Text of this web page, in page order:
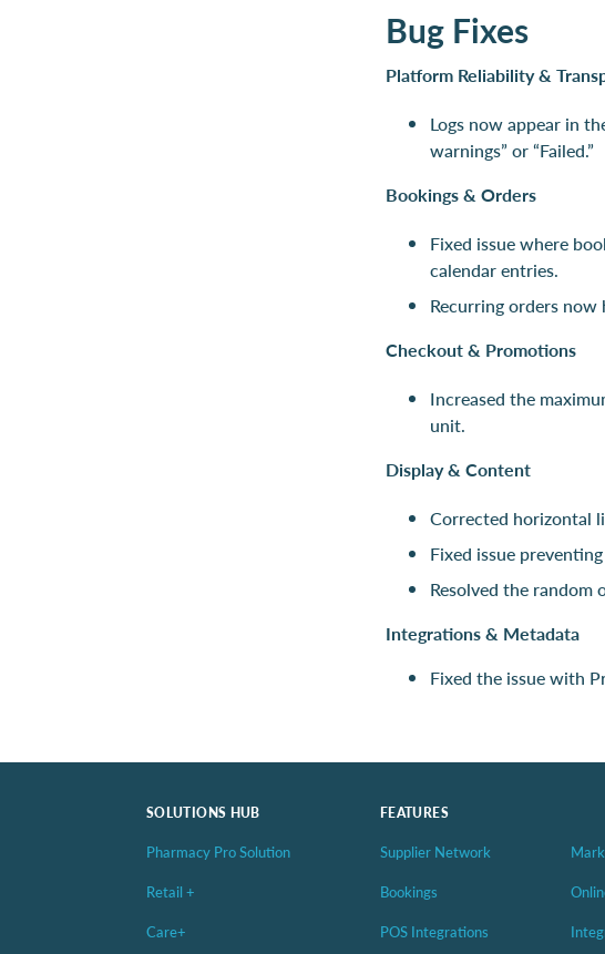
Bug Fixes
Platform Reliability &
Logs now appear in
warnings” or “Failed.”
Bookings & Orders
Fixed issue where
calendar entries.
Recurring orders
Checkout & Promotions
Increased the
unit.
Display & Content
Corrected horizontal
Fixed issue
Resolved the random
Integrations & Metadata
Fixed the issue with
SOLUTIONS HUB
Pharmacy Pro Solution
Retail +
Care+
FEATURES
Supplier Network
Bookings
POS Integrations